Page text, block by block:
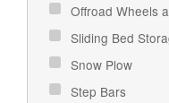
Offroad Wheels
Sliding Bed
Snow Plow
Step Bars